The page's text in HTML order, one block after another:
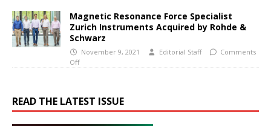
Magnetic Resonance Force Specialist
Zurich Instruments Acquired by Rohde &
Schwarz
November 9, 2021 Editorial Staff
Comments
Off
READ THE LATEST ISSUE